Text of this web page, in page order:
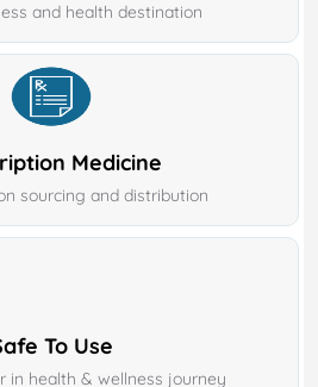
and health destination
Medicine
sourcing and distribution
To Use
in health & wellness journey